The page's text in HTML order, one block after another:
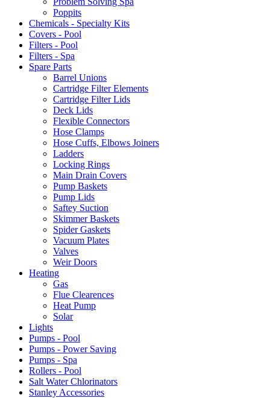
Poppits
Chemicals - Specialty Kits
Covers - Pool
Filters - Pool
Filters - Spa
Spare Parts
Barrel Unions
Cartridge Filter Elements
Cartridge Filter Lids
Deck Lids
Flexible Connectors
Hose Clamps
Hose Cuffs, Elbows Joiners
Ladders
Locking Rings
Main Drain Covers
Pump Baskets
Pump Lids
Saftey Suction
Skimmer Baskets
Spider Gaskets
Vacuum Plates
Valves
Weir Doors
Heating
Gas
Flue Clearences
Heat Pump
Solar
Lights
Pumps - Pool
Pumps - Power Saving
Pumps - Spa
Rollers - Pool
Salt Water Chlorinators
Stanley Accessories